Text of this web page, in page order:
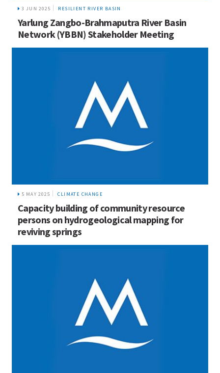
3 JUN 2025 RESILIENT RIVER BASIN
Yarlung Zangbo-Brahmaputra River Basin
Network (YBBN) Stakeholder Meeting
5 MAY 2025 CLIMATE CHANGE
Capacity building of community resource
persons on hydrogeological mapping for
reviving springs